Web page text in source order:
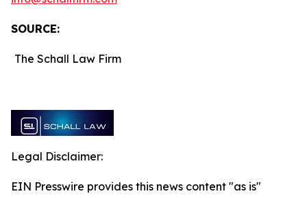
SOURCE:
The Schall Law Firm
Legal Disclaimer:
EIN Presswire provides this news content "as is"